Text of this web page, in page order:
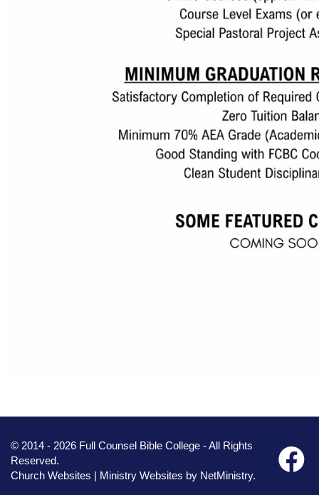
© 2014 - 2026 Full Counsel Bible College - All Rights
Reserved.
Church Websites | Ministry Websites by NetMinistry.